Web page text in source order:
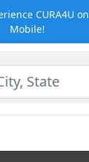
CURA4U on
Mobile!